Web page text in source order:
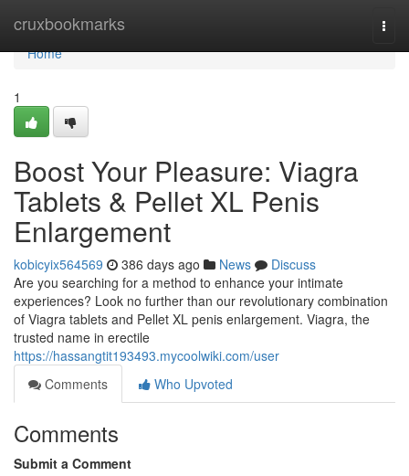
cruxbookmarks
Home
Home
1
Boost Your Pleasure: Viagra
Tablets & Pellet XL Penis
Enlargement
kobicyix564569 386 days ago News
Discuss
Are you searching for a method to enhance your intimate
experiences? Look no further than our revolutionary combination
of Viagra tablets and Pellet XL penis enlargement. Viagra, the
trusted name in erectile
https://hassangtit193493.mycoolwiki.com/user
Comments
Who Upvoted
Comments
Submit a Comment